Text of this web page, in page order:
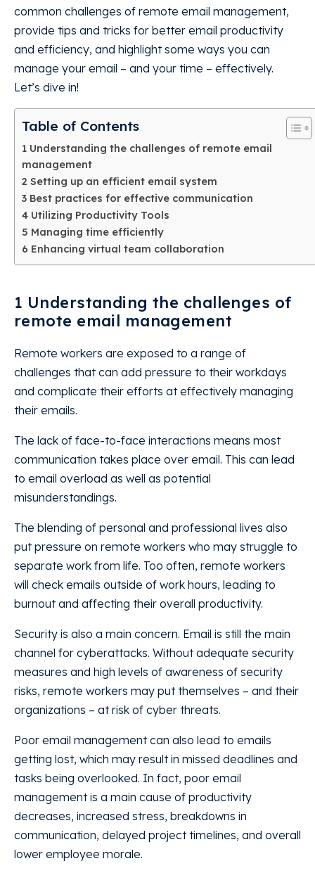
common challenges of remote email management,
provide tips and tricks for better email productivity
and efficiency, and highlight some ways you can
manage your email – and your time – effectively.
Let’s dive in!
Table of Contents
1 Understanding the challenges of remote email
management
2 Setting up an efficient email system
3 Best practices for effective communication
4 Utilizing Productivity Tools
5 Managing time efficiently
6 Enhancing virtual team collaboration
1 Understanding the challenges of
remote email management
Remote workers are exposed to a range of
challenges that can add pressure to their workdays
and complicate their efforts at effectively managing
their emails.
The lack of face-to-face interactions means most
communication takes place over email. This can lead
to email overload as well as potential
misunderstandings.
The blending of personal and professional lives also
put pressure on remote workers who may struggle to
separate work from life. Too often, remote workers
will check emails outside of work hours, leading to
burnout and affecting their overall productivity.
Security is also a main concern. Email is still the main
channel for cyberattacks. Without adequate security
measures and high levels of awareness of security
risks, remote workers may put themselves – and their
organizations – at risk of cyber threats.
Poor email management can also lead to emails
getting lost, which may result in missed deadlines and
tasks being overlooked. In fact, poor email
management is a main cause of productivity
decreases, increased stress, breakdowns in
communication, delayed project timelines, and overall
lower employee morale.